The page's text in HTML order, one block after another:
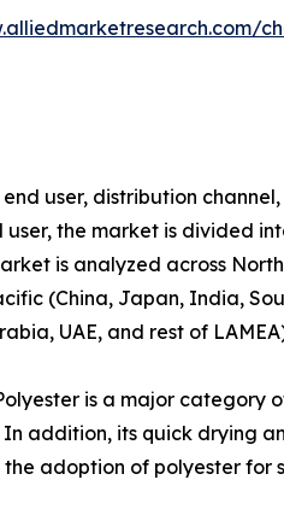
user, distribution
the market is divided
is analyzed across
(China, Japan, India,
UAE, and rest of
is a major category
addition, its quick drying
adoption of polyester